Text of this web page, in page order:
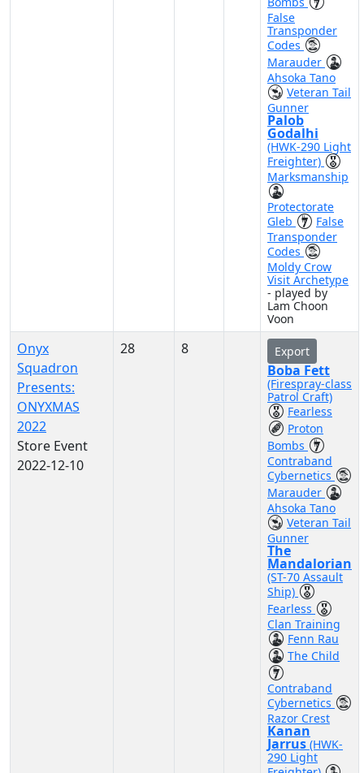
False
Transponder
Codes
Marauder
Ahsoka Tano
Veteran Tail
Gunner
Palob
Godalhi
(HWK-290 Light
Freighter)
Marksmanship
Protectorate
Gleb
False
Transponder
Codes
Moldy Crow
Visit Archetype
- played by
Lam Choon
Voon
Onyx
Squadron
Presents:
ONYXMAS
2022
Store Event
2022-12-10
28 8 Export
Boba Fett
(Firespray-class
Patrol Craft)
Fearless
Proton
Bombs
Contraband
Cybernetics
Marauder
Ahsoka Tano
Veteran Tail
Gunner
The
Mandalorian
(ST-70 Assault
Ship)
Fearless
Clan Training
Fenn Rau
The Child
Contraband
Cybernetics
Razor Crest
Kanan
Jarrus (HWK-
290 Light